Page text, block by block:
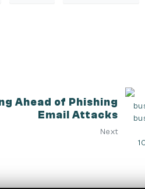
Ahead of Phishing
Email Attacks
Next